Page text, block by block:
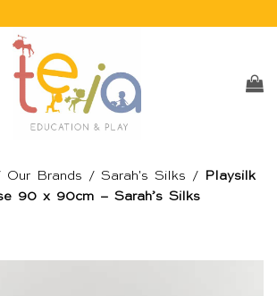
Our Brands / Sarah's Silks /
Playsilk
90 x 90cm – Sarah’s Silks